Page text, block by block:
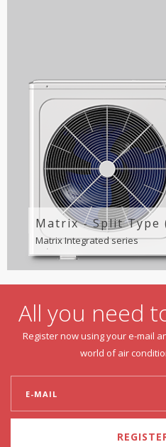
Matrix - Split Type
Matrix Integrated series
All you need
Register now using your e-mail
world of air